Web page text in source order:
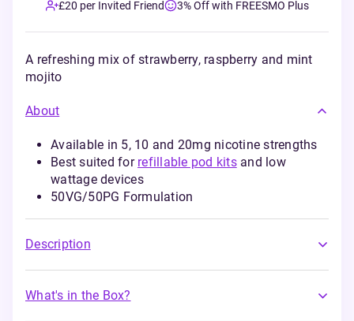
£20 per Invited Friend
3% Off with FREESMO Plus
A refreshing mix of strawberry, raspberry and mint
mojito
About
Available in 5, 10 and 20mg nicotine strengths
Best suited for refillable pod kitsand low
wattage devices
50VG/50PG Formulation
Description
What's in the Box?